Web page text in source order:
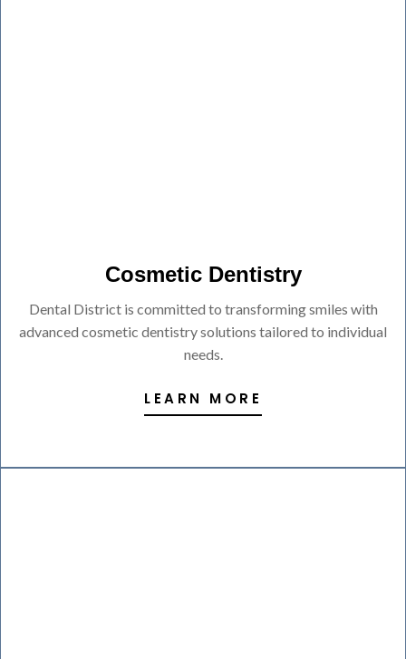
Cosmetic Dentistry
Dental District is committed to transforming smiles with
advanced cosmetic dentistry solutions tailored to individual
needs.
LEARN MORE